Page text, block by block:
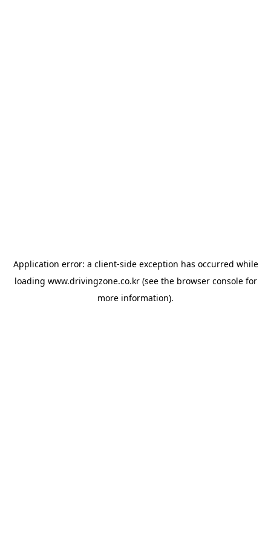
Application error: a client-side exception has occurred while
loading www.drivingzone.co.kr(see the browser consolefor
more information).